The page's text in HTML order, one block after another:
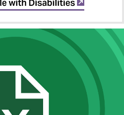
with Disabilities